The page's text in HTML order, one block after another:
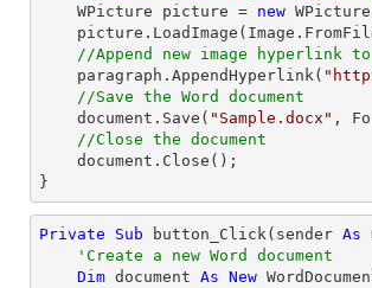
    WPicture picture =
new
//Append new image hyperlink
    paragraph.AppendHyperlink(
//Save the Word document
document .Save( "Sample.docx" ,
//Close the document
document .Close();
}
Private Sub button_Click(sender As
'Create a new Word document
Dim document As New